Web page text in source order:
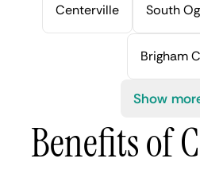
Centerville South
Brigham
Show
Benefits of